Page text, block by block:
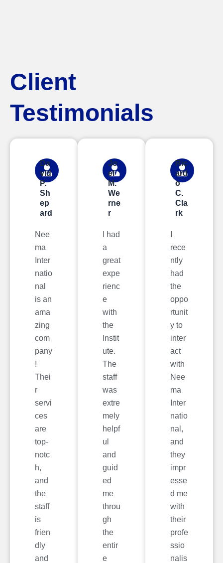
Client
Testimonials
Da
vid
P.
Sh
ep
ard
Nee
ma
Inter
natio
nal
is an
ama
zing
com
pany
!
Thei
r
servi
ces
are
top-
notc
h,
and
the
staff
is
frien
dly
and
Jo
el
M.
We
rne
r
I had
a
great
expe
rienc
e
with
the
Instit
ute.
The
staff
was
extre
mely
helpf
ul
and
guid
ed
me
throu
gh
the
entir
e
Ric
ard
o
C.
Cla
rk
rece
ntly
had
the
oppo
rtunit
y to
inter
act
with
Nee
ma
Inter
natio
nal,
and
they
impr
esse
d me
with
their
profe
ssio
nalis